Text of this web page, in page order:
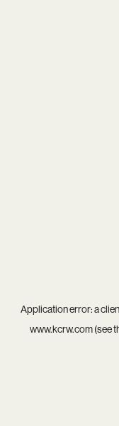
Application error: a
www.kcrw.com(see